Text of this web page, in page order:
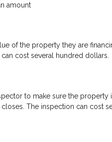
amount
of the property they are
cost several hundred dollars.
to make sure the property
The inspection can cost